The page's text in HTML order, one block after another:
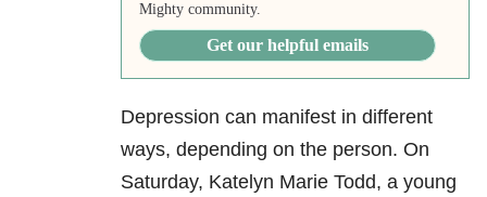
Mighty community.
Get our helpful emails
Depression can manifest in different
ways, depending on the person. On
Saturday, Katelyn Marie Todd, a young